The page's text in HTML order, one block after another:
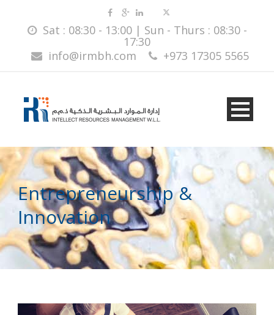
Sat : 08:30 - 13:00 | Sun - Thurs : 08:30 -
17:30
info@irmbh.com
+973 17305 5565
Entrepreneurship &
Innovation